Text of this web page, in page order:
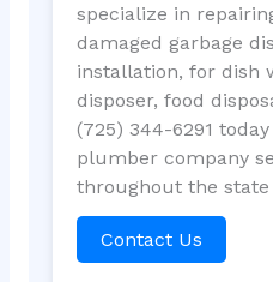
specialize in
damaged garbage
installation, for dish
disposer, food
(725) 344-6291
plumber company
throughout the state
Contact Us